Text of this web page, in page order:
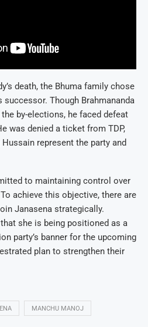
death, the Bhuma family chose
successor. Though Brahmananda
by-elections, he faced defeat
was denied a ticket from TDP,
represent the party and
to maintaining control over
achieve this objective, there are
Janasena strategically.
she is being positioned as a
party’s banner for the upcoming
plan to strengthen their
MANCHU MANOJ